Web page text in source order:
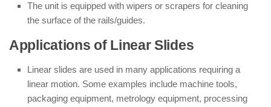
The unit is equipped with wipers or scrapers for cleaning
the surface of the rails/guides.
Applications of Linear Slides
Linear slides are used in many applications requiring a
linear motion. Some examples include machine tools,
packaging equipment, metrology equipment, processing